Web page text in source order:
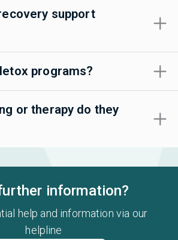
support
programs?
or therapy do they
information?
help and information via our
helpline